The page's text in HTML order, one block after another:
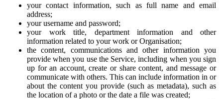
your contact information, such as full name and email
address;
your username and password;
your work title, department information and other
information related to your work or Organisation;
the content, communications and other information you
provide when you use the Service, including when you sign
up for an account, create or share content, and message or
communicate with others. This can include information in or
about the content you provide (such as metadata), such as
the location of a photo or the date a file was created;